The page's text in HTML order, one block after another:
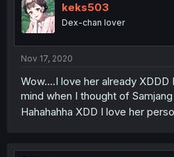
keks503
Dex-chan lover
Nov 17, 2020
Wow....I love her already
mind when I thought of
Hahahahha XDD I love her